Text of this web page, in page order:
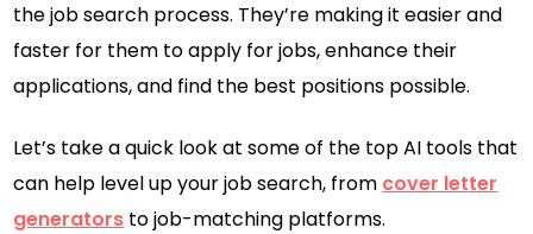
the job search process. They’re making it easier and
faster for them to apply for jobs, enhance their
applications, and find the best positions possible.
Let’s take a quick look at some of the top AI tools that
can help level up your job search, from cover letter
generators to job-matching platforms.